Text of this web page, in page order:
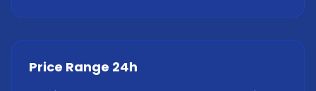
Price Range 24h